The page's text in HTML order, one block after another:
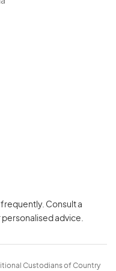
Consult a
advice.
Custodians of Country